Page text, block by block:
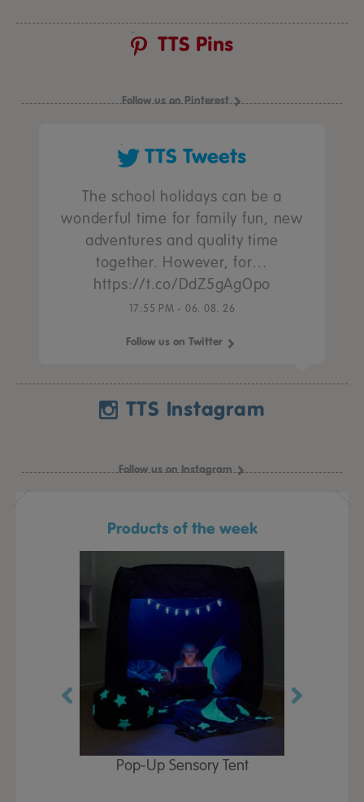
TTS Pins
Follow us on Pinterest
TTS Tweets
The school holidays can be a
wonderful time for family fun, new
adventures and quality time
together. However, for…
https://t.co/DdZ5gAgOpo
17:55 PM - 06. 08. 26
Follow us on Twitter
TTS Instagram
Follow us on Instagram
Products of the week
Pop-Up Sensory Tent